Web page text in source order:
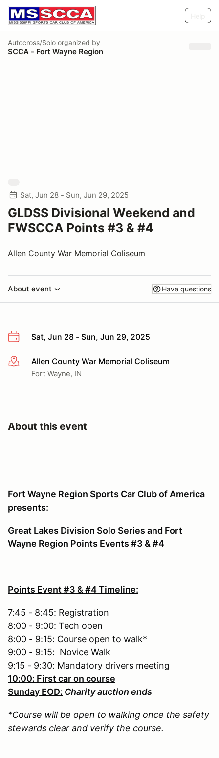
Autocross/Solo organized by
SCCA - Fort Wayne Region
Sat, Jun 28 - Sun, Jun 29, 2025
GLDSS Divisional Weekend and
FWSCCA Points #3 & #4
Allen County War Memorial Coliseum
About event Have questions
Sat, Jun 28 - Sun, Jun 29, 2025
More infoAllen County War Memorial Coliseum
Fort Wayne, IN
About this event
Fort Wayne Region Sports Car Club of America
presents:
Great Lakes Division Solo Series and Fort
Wayne Region Points Events #3 & #4
Points Event #3 & #4 Timeline:
7:45 - 8:45: Registration
8:00 - 9:00: Tech open
8:00 - 9:15: Course open to walk*
9:00 - 9:15: Novice Walk
9:15 - 9:30: Mandatory drivers meeting
10:00: First car on course
Sunday EOD: Charity auction ends
*Course will be open to walking once the safety
stewards clear and verify the course.